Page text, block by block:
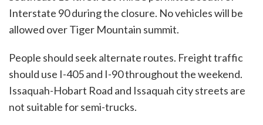
Interstate 90 during the closure. No vehicles will be
allowed over Tiger Mountain summit.
People should seek alternate routes. Freight traffic
should use I-405 and I-90 throughout the weekend.
Issaquah-Hobart Road and Issaquah city streets are
not suitable for semi-trucks.